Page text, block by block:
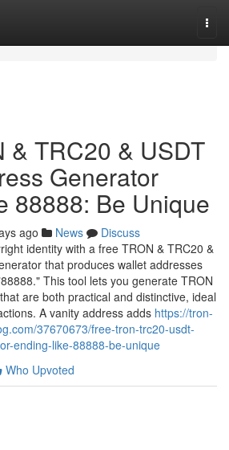
& TRC20 & USDT
Generator
88888: Be Unique
ago News
Discuss
identity with a free TRON & TRC20 &
that produces wallet addresses
This tool lets you generate TRON
are both practical and distinctive, ideal
A vanity address adds https://tron-
37670673/free-tron-trc20-usdt-
ending-like-88888-be-unique
Who Upvoted